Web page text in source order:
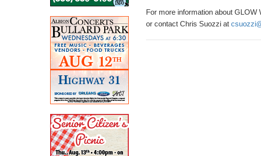
For more information about
or contact Chris Suozzi at